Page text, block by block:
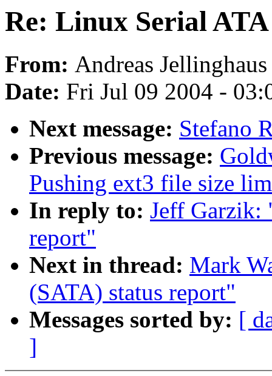
Re: Linux Serial
From: Andreas Jellinghaus
Date: Fri Jul 09 2004 -
Next message: Stefano
Previous message:
Pushing ext3 file size
In reply to: Jeff Garzik:
report"
Next in thread: Mark
(SATA) status report"
Messages sorted by: [
]